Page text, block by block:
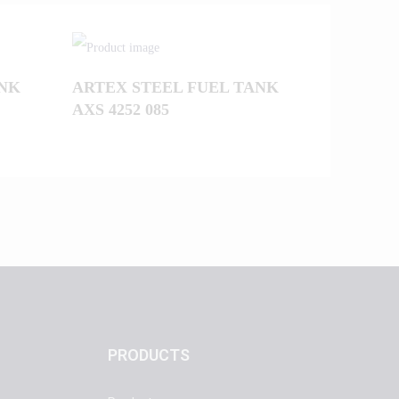
ARTEX STEEL FUEL TANK
AXS 4252 085
PRODUCTS